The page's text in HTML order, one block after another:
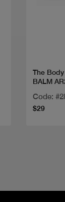
The
BALM
Code:
$29